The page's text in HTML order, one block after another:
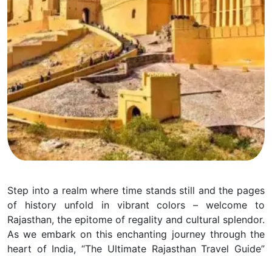
Step into a realm where time stands still and the pages
of history unfold in vibrant colors – welcome to
Rajasthan, the epitome of regality and cultural splendor.
As we embark on this enchanting journey through the
heart of India, “The Ultimate Rajasthan Travel Guide”